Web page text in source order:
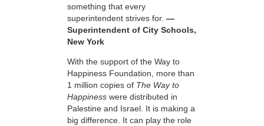
something that every
superintendent strives for. —
Superintendent of City Schools,
New York
With the support of the Way to
Happiness Foundation, more than
1 million copies of The Way to
Happiness were distributed in
Palestine and Israel. It is making a
big difference. It can play the role